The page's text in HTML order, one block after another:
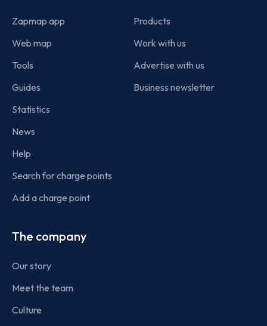
Zapmap app
Web map
Tools
Guides
Statistics
News
Help
Search for charge points
Add a charge point
Products
Work with us
Advertise with us
Business newsletter
The company
Our story
Meet the team
Culture